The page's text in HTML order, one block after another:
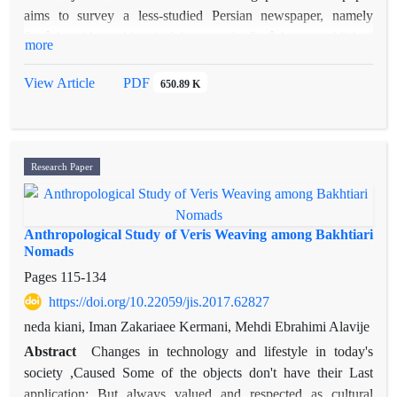
aims to survey a less-studied Persian newspaper, namely
Sorûsh
Sorûsh
it as a useful source for current ideas of this time. This study
ushered in a discursive change in the political culture of this
period which was appeared more clearly in a later time trough
some modernist periodicals such as
Kaveh Ayandeh
Iranshahr.
more
View Article PDF 650.89 K
Research Paper
Anthropological Study of Veris Weaving among Bakhtiari
Nomads
Pages 115-134
https://doi.org/10.22059/jis.2017.62827
neda kiani, Iman Zakariaee Kermani, Mehdi Ebrahimi Alavije
Abstract
Changes in technology and lifestyle in today's
society ,Caused Some of the objects don't have their Last